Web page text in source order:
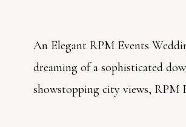
An Elegant RPM Events
dreaming of a sophisticated
showstopping city views, RPM